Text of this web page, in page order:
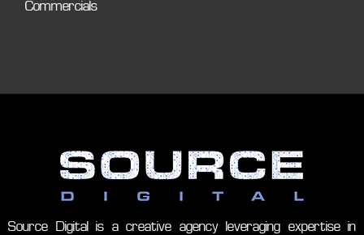
Commercials
Source Digital is a creative agency leveraging expertise in